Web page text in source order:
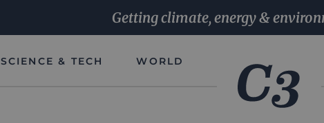
Getting climate, energy &
SCIENCE & TECH WORLD